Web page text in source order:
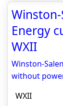
Energy
WXII
Winston-
without
WXII